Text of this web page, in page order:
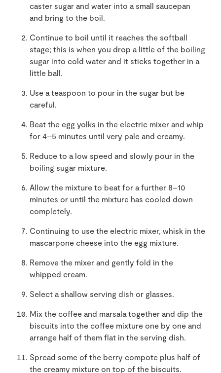
caster sugar and water into a small saucepan
and bring to the boil.
Continue to boil until it reaches the softball
stage; this is when you drop a little of the boiling
sugar into cold water and it sticks together in a
little ball.
Use a teaspoon to pour in the sugar but be
careful.
Beat the egg yolks in the electric mixer and whip
for 4–5 minutes until very pale and creamy.
Reduce to a low speed and slowly pour in the
boiling sugar mixture.
Allow the mixture to beat for a further 8–10
minutes or until the mixture has cooled down
completely.
Continuing to use the electric mixer, whisk in the
mascarpone cheese into the egg mixture.
Remove the mixer and gently fold in the
whipped cream.
Select a shallow serving dish or glasses.
Mix the coffee and marsala together and dip the
biscuits into the coffee mixture one by one and
arrange half of them flat in the serving dish.
Spread some of the berry compote plus half of
the creamy mixture on top of the biscuits.